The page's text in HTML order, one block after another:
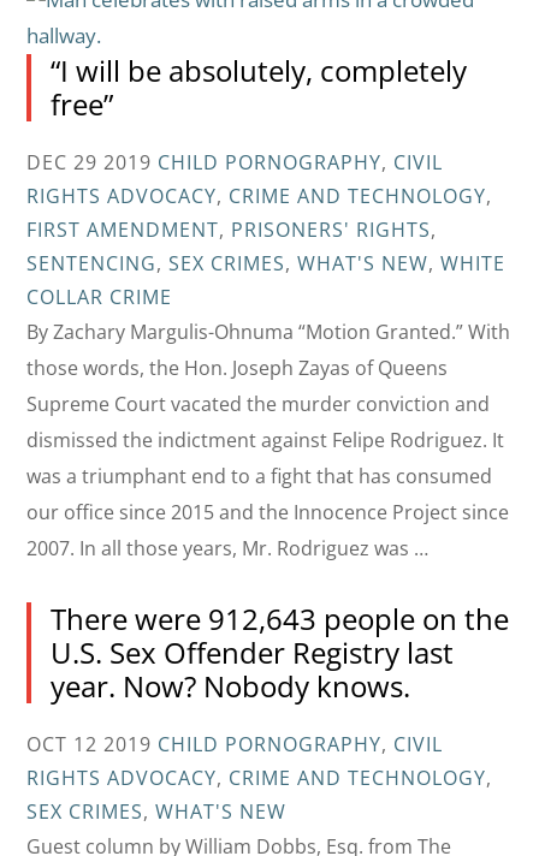
“I will be absolutely, completely
free”
DEC 29 2019 CHILD PORNOGRAPHY, CIVIL
RIGHTS ADVOCACY, CRIME AND TECHNOLOGY,
FIRST AMENDMENT, PRISONERS' RIGHTS,
SENTENCING,SEX CRIMES,WHAT'S NEW,WHITE
COLLAR CRIME
By Zachary Margulis-Ohnuma “Motion Granted.” With
those words, the Hon. Joseph Zayas of Queens
Supreme Court vacated the murder conviction and
dismissed the indictment against Felipe Rodriguez. It
was a triumphant end to a fight that has consumed
our office since 2015 and the Innocence Project since
2007. In all those years, Mr. Rodriguez was …
There were 912,643 people on the
U.S. Sex Offender Registry last
year. Now? Nobody knows.
OCT 12 2019 CHILD PORNOGRAPHY, CIVIL
RIGHTS ADVOCACY, CRIME AND TECHNOLOGY,
SEX CRIMES,WHAT'S NEW
Guest column by William Dobbs, Esq. from The